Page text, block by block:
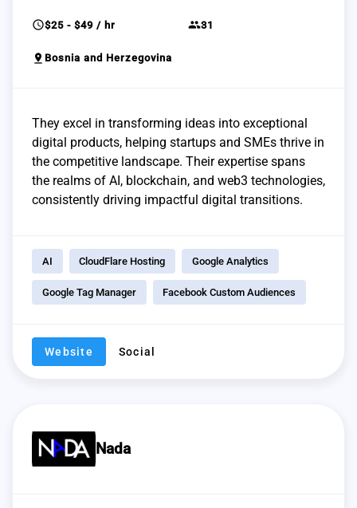
schedule$25 - $49 / hr group31
pin_drop Bosnia and Herzegovina
They excel in transforming ideas into exceptional
digital products, helping startups and SMEs thrive in
the competitive landscape. Their expertise spans
the realms of AI, blockchain, and web3 technologies,
consistently driving impactful digital transitions.
AI CloudFlare Hosting Google Analytics
Google Tag Manager Facebook Custom Audiences
Website Social
Nada